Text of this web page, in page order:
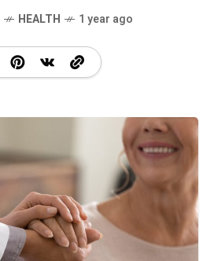
HEALTH 1 year ago